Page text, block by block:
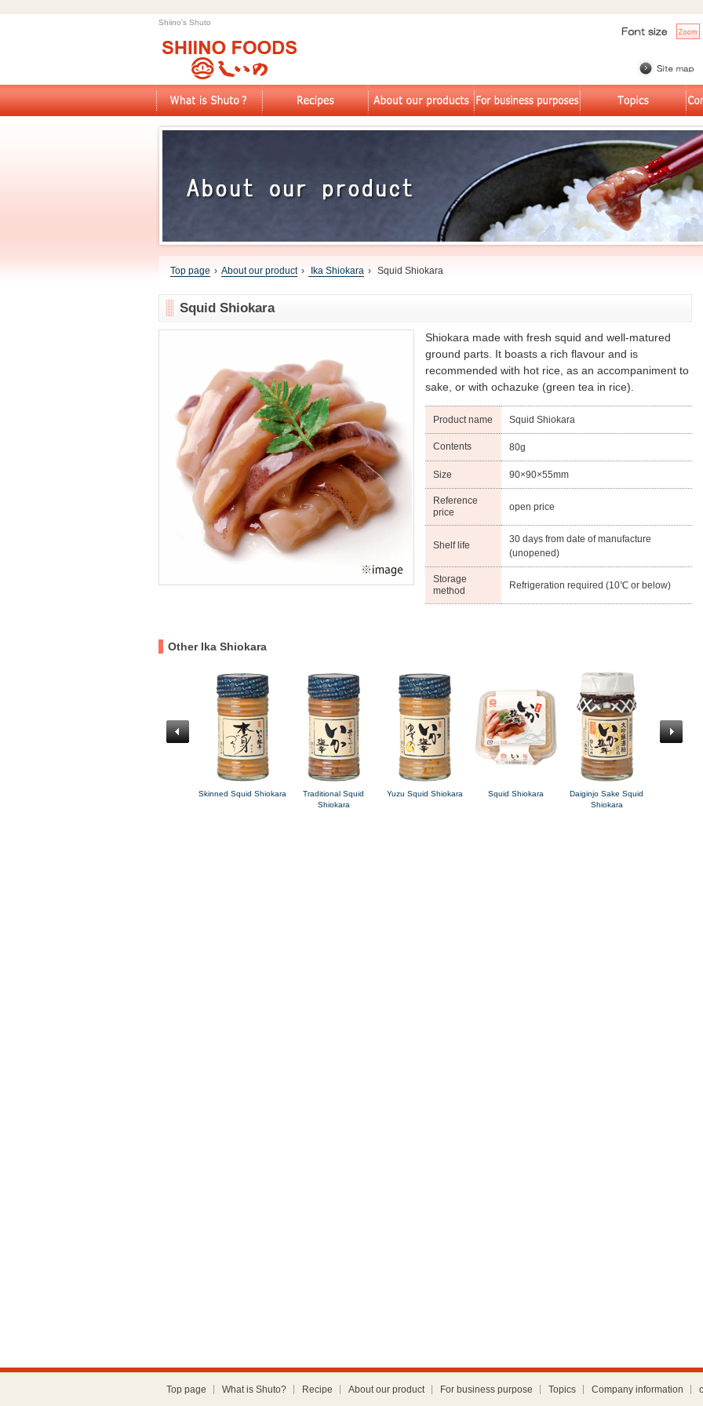
Shiino's Shuto
Top page › About our product › Ika Shiokara › Squid Shiokara
Squid Shiokara
Shiokara made with fresh squid and well-matured
ground parts. It boasts a rich flavour and is
recommended with hot rice, as an accompaniment to
sake, or with ochazuke (green tea in rice).
Product name Squid Shiokara
Contents 80g
Size 90×90×55mm
Reference
price
open price
Shelf life
30 days from date of manufacture
(unopened)
Storage
method
Refrigeration required (10℃ or below)
Other Ika Shiokara
Skinned Squid Shiokara
Traditional Squid
Shiokara
Yuzu Squid Shiokara Squid Shiokara
Daiginjo Sake Squid
Shiokara
Charred
Top page What is Shuto? Recipe About our product For business purpose Topics Company information